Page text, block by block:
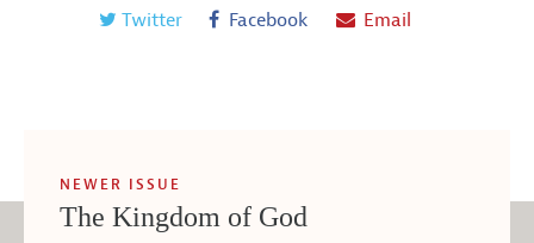
Twitter Facebook Email
NEWER ISSUE
The Kingdom of God